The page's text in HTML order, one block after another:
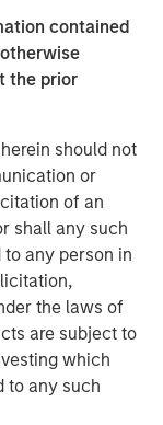
contained
the prior
should not
or
of an
shall any such
any person in
the laws of
are subject to
which
to any such
the
MSIP’s
of several
Red de Gas
a leading waste
the entire
player with
essential
over 12 million
Spain, Australia